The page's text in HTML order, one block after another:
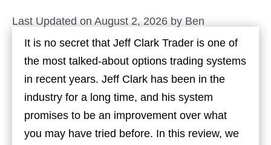
Last Updated on August 2, 2026 by Ben
It is no secret that Jeff Clark Trader is one of
the most talked-about options trading systems
in recent years. Jeff Clark has been in the
industry for a long time, and his system
promises to be an improvement over what
you may have tried before. In this review, we